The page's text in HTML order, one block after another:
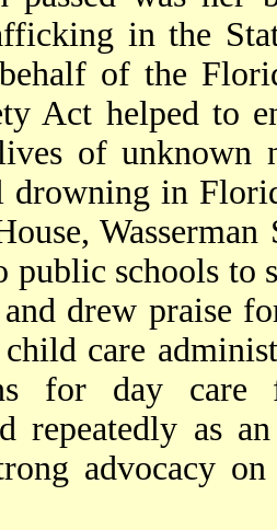
in the
of the
Act helped to
of unknown
drowning in
public schools to
drew praise
care
for day care
repeatedly as
advocacy